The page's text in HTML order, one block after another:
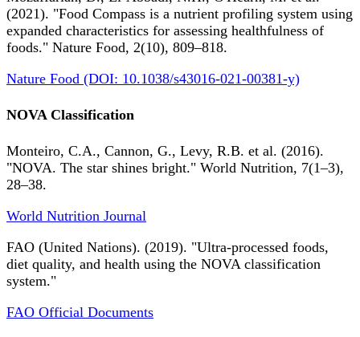
(2021). "Food Compass is a nutrient profiling system using
expanded characteristics for assessing healthfulness of
foods." Nature Food, 2(10), 809–818.
Nature Food (DOI: 10.1038/s43016-021-00381-y)
NOVA Classification
Monteiro, C.A., Cannon, G., Levy, R.B. et al. (2016).
"NOVA. The star shines bright." World Nutrition, 7(1–3),
28–38.
World Nutrition Journal
FAO (United Nations). (2019). "Ultra-processed foods,
diet quality, and health using the NOVA classification
system."
FAO Official Documents